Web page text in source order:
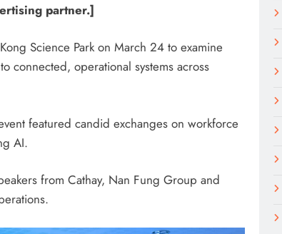
partner.]
Science Park on March 24 to examine
connected, operational systems across
featured candid exchanges on workforce
AI.
from Cathay, Nan Fung Group and